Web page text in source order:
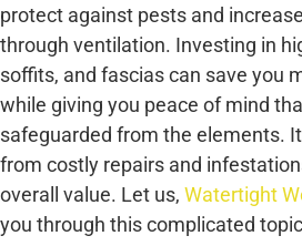
protect against pests and
through ventilation. Investing in
soffits, and fascias can save you
while giving you peace of mind
safeguarded from the elements.
from costly repairs and
overall value. Let us, Watertight
you through this complicated